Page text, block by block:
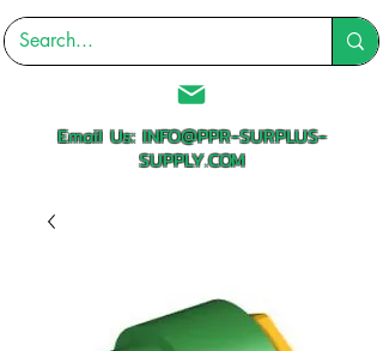
Email Us:INFO@PPR-SURPLUS-
SUPPLY.COM